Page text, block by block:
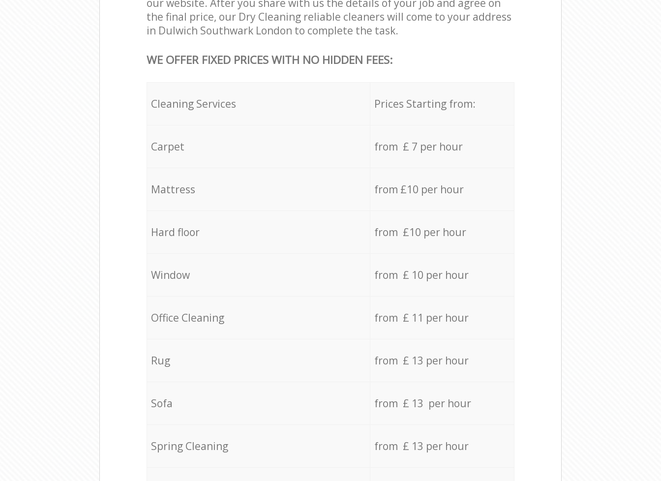
our website. After you share with us the details of your job and agree on
the final price, our Dry Cleaning reliable cleaners will come to your address
in Dulwich Southwark London to complete the task.
WE OFFER FIXED PRICES WITH NO HIDDEN FEES:
Cleaning Services Prices Starting from:
Carpet from £ 7 per hour
Mattress from £10 per hour
Hard floor from £10 per hour
Window from £ 10 per hour
Office Cleaning from £ 11 per hour
Rug from £ 13 per hour
Sofa from £ 13 per hour
Spring Cleaning from £ 13 per hour